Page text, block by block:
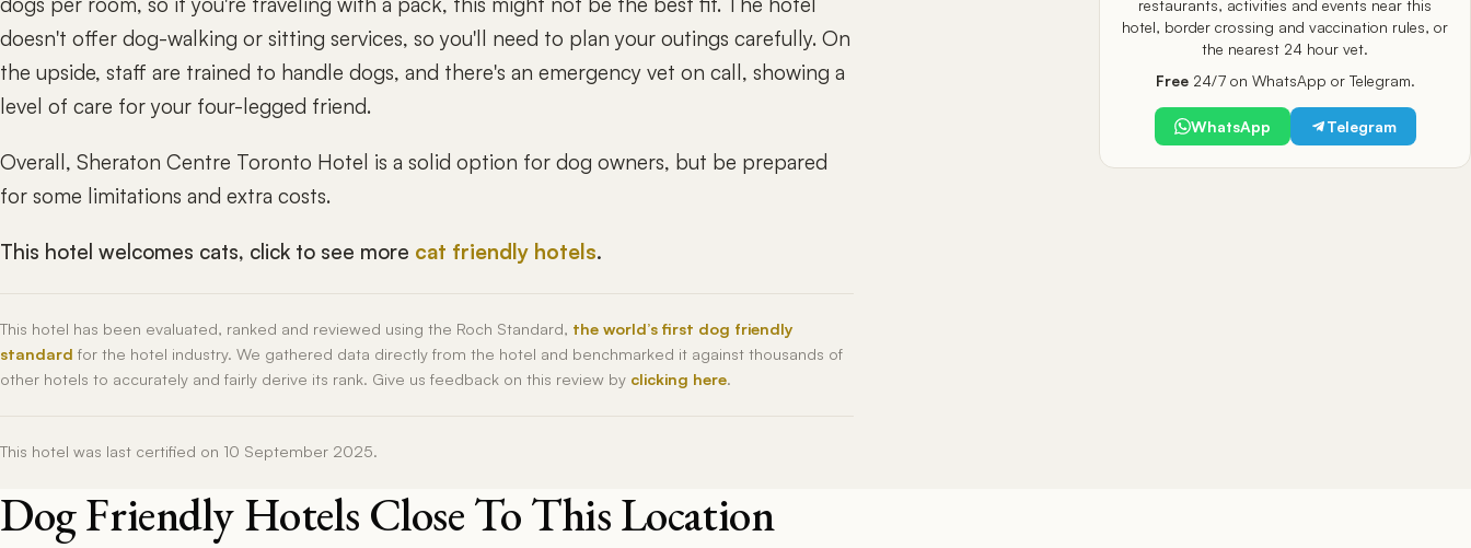
doesn't offer dog-walking or sitting services, so you'll need to plan your outings carefully. On
the upside, staff are trained to handle dogs, and there's an emergency vet on call, showing a
level of care for your four-legged friend.
Overall, Sheraton Centre Toronto Hotel is a solid option for dog owners, but be prepared
for some limitations and extra costs.
This hotel welcomes cats, click to see more cat friendly hotels.
This hotel has been evaluated, ranked and reviewed using the Roch Standard, the world’s first dog friendly
standard for the hotel industry. We gathered data directly from the hotel and benchmarked it against thousands of
other hotels to accurately and fairly derive its rank. Give us feedback on this review by clicking here.
This hotel was last certified on 10 September 2025.
restaurants, activities and events near this
hotel, border crossing and vaccination rules, or
the nearest 24 hour vet.
Free24/7 on WhatsApp or Telegram.
WhatsApp Telegram
Dog Friendly Hotels Close To This Location